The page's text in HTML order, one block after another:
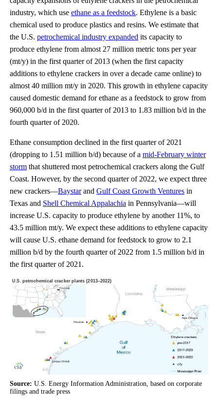
industry, which use ethane as a feedstock. Ethylene is a basic
chemical used to produce plastics and resins. We estimate that
the U.S. petrochemical industry expanded its capacity to
produce ethylene from almost 27 million metric tons per year
(mt/y) in the first quarter of 2013 (when the first capacity
additions to ethylene crackers in over a decade came online) to
almost 40 million mt/y in 2020. This growth in ethylene capacity
caused domestic demand for ethane as a feedstock to grow from
960,000 b/d in the first quarter of 2013 to 1.83 million b/d in the
fourth quarter of 2020.
Ethane consumption declined in the first quarter of 2021
(dropping to 1.51 million b/d) because of a mid-February winter
storm that shuttered most petrochemical crackers along the Gulf
Coast. However, by the second quarter of 2022, we expect three
new crackers—Baystarand Gulf Coast Growth Ventures in
Texas and Shell Chemical Appalachia in Pennsylvania—will
increase U.S. capacity to produce ethylene by another 11%, to
43.5 million mt/y. We expect these additions to ethylene capacity
will cause U.S. ethane demand for feedstock to grow to 2.1
million b/d by the fourth quarter of 2022 from 1.5 million b/d in
the first quarter of 2021.
Source: U.S. Energy Information Administration, based on corporate
filings and trade press